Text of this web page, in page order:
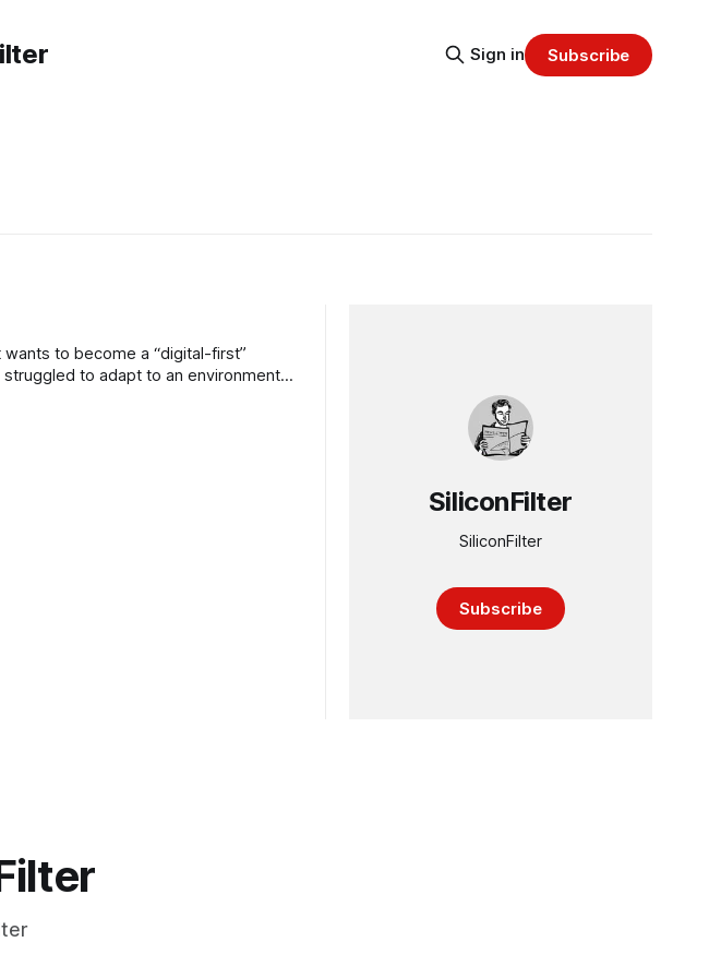
Sign in Subscribe
to become a “digital-first”
to adapt to an environment
SiliconFilter
SiliconFilter
Subscribe